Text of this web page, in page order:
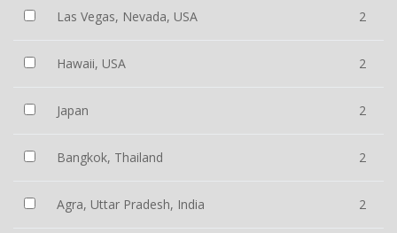
Las Vegas, Nevada, USA 2
Hawaii, USA 2
Japan 2
Bangkok, Thailand 2
Agra, Uttar Pradesh, India 2